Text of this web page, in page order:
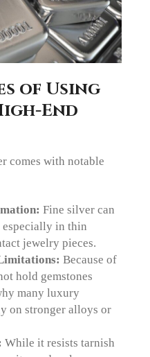
of Using
End
comes with notable
Fine silver can
especially in thin
jewelry pieces.
Because of
hold gemstones
many luxury
on stronger alloys or
While it resists tarnish